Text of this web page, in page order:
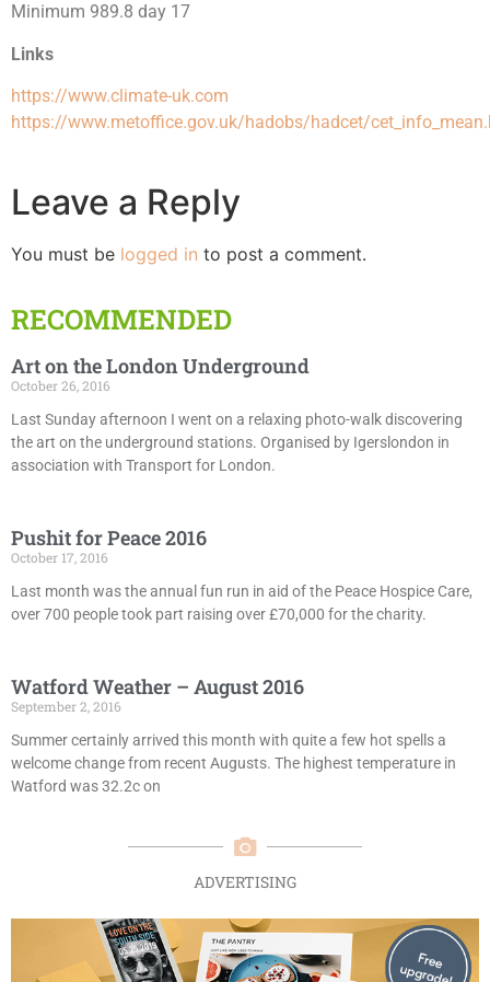
Minimum 989.8 day 17
Links
https://www.climate-uk.com
https://www.metoffice.gov.uk/hadobs/hadcet/
Leave a Reply
You must be logged in to post a comment.
RECOMMENDED
Art on the London Underground
October 26, 2016
Last Sunday afternoon I went on a relaxing photo-walk discovering
the art on the underground stations. Organised by Igerslondon in
association with Transport for London.
Pushit for Peace 2016
October 17, 2016
Last month was the annual fun run in aid of the Peace Hospice Care,
over 700 people took part raising over £70,000 for the charity.
Watford Weather – August 2016
September 2, 2016
Summer certainly arrived this month with quite a few hot spells a
welcome change from recent Augusts. The highest temperature in
Watford was 32.2c on
ADVERTISING